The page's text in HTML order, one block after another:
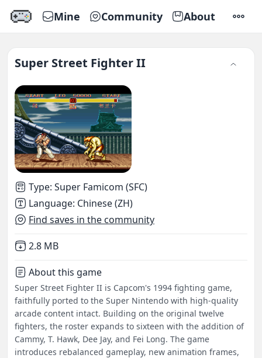
Mine Community About
Super Street Fighter II
Type: Super Famicom (SFC)
Language: Chinese (ZH)
Find saves in the community
Not downloaded
2.8 MB
About this game
Super Street Fighter II is Capcom's 1994 fighting game,
faithfully ported to the Super Nintendo with high-quality
arcade content intact. Building on the original twelve
fighters, the roster expands to sixteen with the addition of
Cammy, T. Hawk, Dee Jay, and Fei Long. The game
introduces rebalanced gameplay, new animation frames,